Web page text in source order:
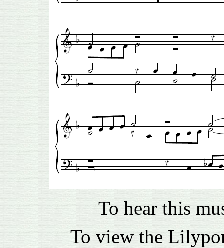
To hear this
To view the